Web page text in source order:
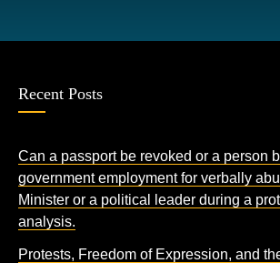
Recent Posts
Can a passport be revoked or a person
government employment for verbally
Minister or a political leader during a
analysis.
Protests, Freedom of Expression, and